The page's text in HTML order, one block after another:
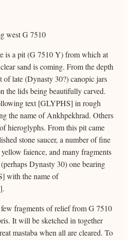
west G 7510
is a pit (G 7510 Y) from which at
sand is coming. From the depth
of late (Dynasty 30?) canopic jars
the lids being beautifully carved.
text [GLYPHS] in rough
the name of Ankhpekhrad. Others
hieroglyphs. From this pit came
stone saucer, a number of fine
faience, and many fragments
Dynasty 30) one bearing
with the name of
fragments of relief from G 7510
It will be sketched in together
mastaba when all are cleared. To